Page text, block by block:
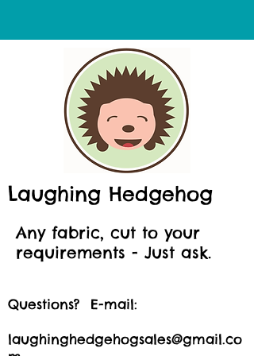
Laughing Hedgehog
Any fabric, cut to your
requirements - Just ask.
Questions? E-mail:
laughinghedgehogsales@gmail.co